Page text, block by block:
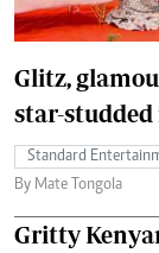
Glitz,
star-
Standard
By Mate Tongola
Gritty